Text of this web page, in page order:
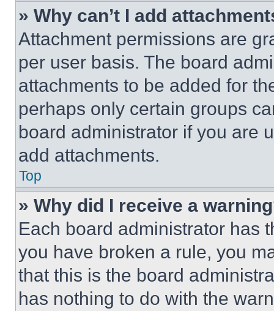
» Why can’t I add
Attachment permissions are
per user basis. The board
attachments to be added for
perhaps only certain groups
board administrator if you are
add attachments.
Top
» Why did I receive a
Each board administrator has
you have broken a rule, you
that this is the board
has nothing to do with the